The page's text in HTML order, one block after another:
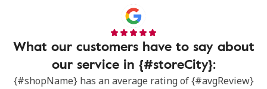
What our customers have to say about
our service in {#storeCity}:
{#shopName} has an average rating of {#avgReview}